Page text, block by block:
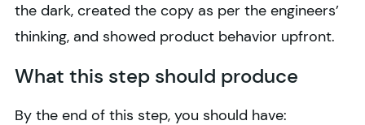
the dark, created the copy as per the engineers’
thinking, and showed product behavior upfront.
What this step should produce
By the end of this step, you should have: